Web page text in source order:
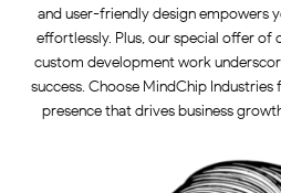
and user-friendly design empowers
effortlessly. Plus, our special offer of
custom development work
success. Choose MindChip
presence that drives business